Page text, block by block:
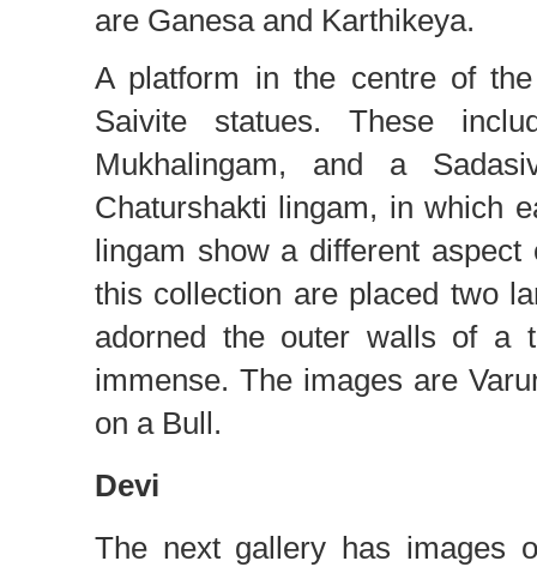
are Ganesa and Karthikeya.
A platform in the centre of
Saivite statues. These
Mukhalingam, and a
Chaturshakti lingam, in which
lingam show a different
this collection are placed two
adorned the outer walls of a
immense. The images are
on a Bull.
Devi
The next gallery has images